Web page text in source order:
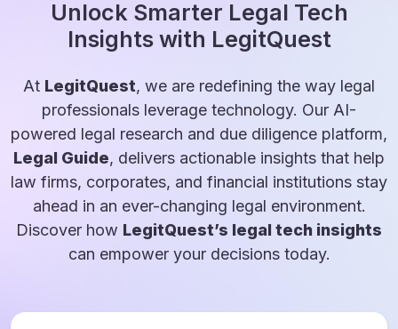
Unlock Smarter Legal Tech
Insights with LegitQuest
At LegitQuest, we are redefining the way legal
professionals leverage technology. Our AI-
powered legal research and due diligence platform,
Legal Guide, delivers actionable insights that help
law firms, corporates, and financial institutions stay
ahead in an ever-changing legal environment.
Discover how LegitQuest’s legal tech insights
can empower your decisions today.